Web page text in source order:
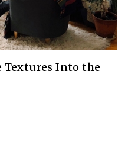
Textures Into the